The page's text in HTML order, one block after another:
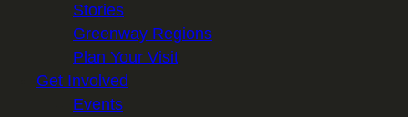
Stories
Greenway Regions
Plan Your Visit
Get Involved
Events